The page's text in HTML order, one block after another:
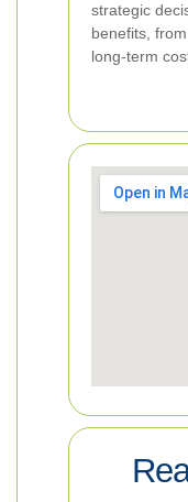
strategic
benefits,
long-term